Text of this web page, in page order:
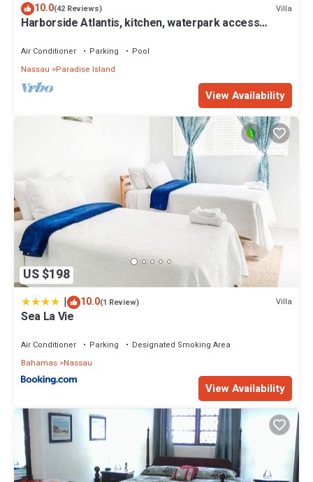
10.0(42 Reviews) Villa
Harborside Atlantis, kitchen, waterpark access
Air Conditioner Parking
Pool
Nassau
Paradise Island
View Availability
US $198
| 10.0(1 Review) Villa
Sea La Vie
Air Conditioner Parking
Designated Smoking Area
Bahamas Nassau
View Availability